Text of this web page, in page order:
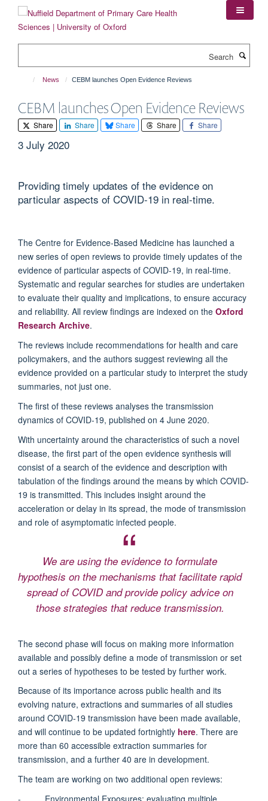
content
News CEBM launches Open Evidence Reviews
CEBM launches Open Evidence Reviews
Share Share Share Share Share
3 July 2020
Providing timely updates of the evidence on
particular aspects of COVID-19 in real-time.
The Centre for Evidence-Based Medicine has launched a
new series of open reviews to provide timely updates of the
evidence of particular aspects of COVID-19, in real-time.
Systematic and regular searches for studies are undertaken
to evaluate their quality and implications, to ensure accuracy
and reliability. All review findings are indexed on the Oxford
Research Archive.
The reviews include recommendations for health and care
policymakers, and the authors suggest reviewing all the
evidence provided on a particular study to interpret the study
summaries, not just one.
The first of these reviews analyses the transmission
dynamics of COVID-19, published on 4 June 2020.
With uncertainty around the characteristics of such a novel
disease, the first part of the open evidence synthesis will
consist of a search of the evidence and description with
tabulation of the findings around the means by which COVID-
19 is transmitted. This includes insight around the
acceleration or delay in its spread, the mode of transmission
and role of asymptomatic infected people.
We are using the evidence to formulate
hypothesis on the mechanisms that facilitate rapid
spread of COVID and provide policy advice on
those strategies that reduce transmission.
The second phase will focus on making more information
available and possibly define a mode of transmission or set
out a series of hypotheses to be tested by further work.
Because of its importance across public health and its
evolving nature, extractions and summaries of all studies
around COVID-19 transmission have been made available,
and will continue to be updated fortnightly here. There are
more than 60 accessible extraction summaries for
transmission, and a further 40 are in development.
The team are working on two additional open reviews: